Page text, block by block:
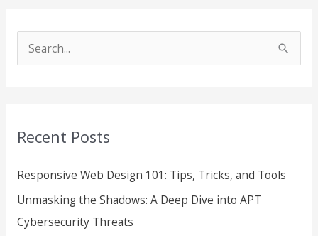
c
f
o
r
Recent Posts
Responsive Web Design 101: Tips, Tricks, and Tools
Unmasking the Shadows: A Deep Dive into APT
Cybersecurity Threats